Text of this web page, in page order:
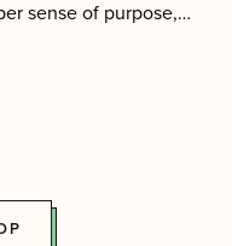
sense of purpose,…